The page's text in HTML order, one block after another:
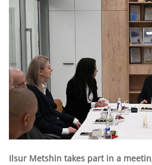
Ilsur Metshin takes part in a